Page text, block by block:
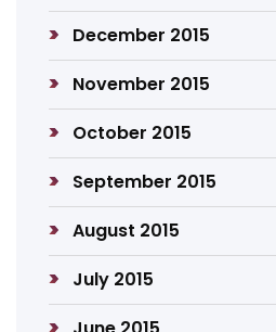
December 2015
November 2015
October 2015
September 2015
August 2015
July 2015